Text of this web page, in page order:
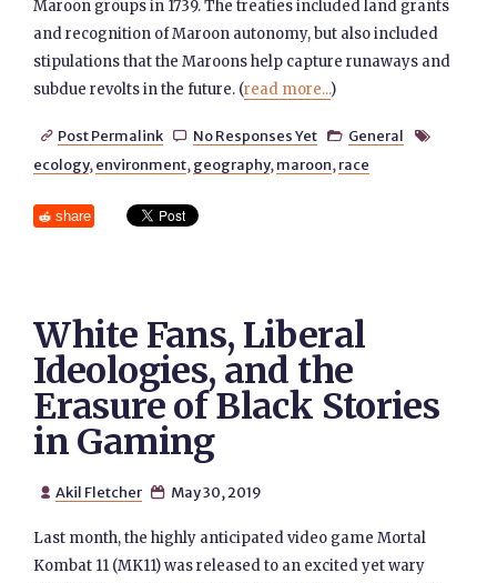
Maroon groups in 1739. The treaties included land grants
and recognition of Maroon autonomy, but also included
stipulations that the Maroons help capture runaways and
subdue revolts in the future. (read more...)
 Post Permalink  No Responses Yet  General 
ecology, environment, geography, maroon, race
share
White Fans, Liberal
Ideologies, and the
Erasure of Black Stories
in Gaming
 Akil Fletcher  May 30, 2019
Last month, the highly anticipated video game Mortal
Kombat 11 (MK11) was released to an excited yet wary